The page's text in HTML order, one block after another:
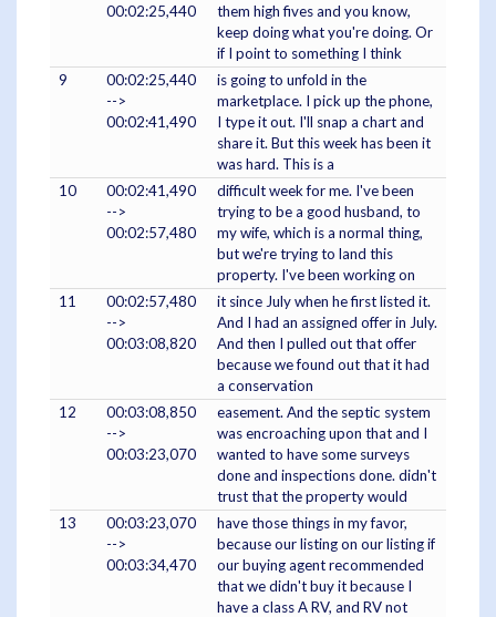
00:02:25,440
them high fives and you know,
keep doing what you're doing. Or
if I point to something I think
9
00:02:25,440
-->
00:02:41,490
is going to unfold in the
marketplace. I pick up the phone,
I type it out. I'll snap a chart and
share it. But this week has been it
was hard. This is a
10
00:02:41,490
-->
00:02:57,480
difficult week for me. I've been
trying to be a good husband, to
my wife, which is a normal thing,
but we're trying to land this
property. I've been working on
11
00:02:57,480
-->
00:03:08,820
it since July when he first listed it.
And I had an assigned offer in July.
And then I pulled out that offer
because we found out that it had
a conservation
12
00:03:08,850
-->
00:03:23,070
easement. And the septic system
was encroaching upon that and I
wanted to have some surveys
done and inspections done. didn't
trust that the property would
13
00:03:23,070
-->
00:03:34,470
have those things in my favor,
because our listing on our listing if
our buying agent recommended
that we didn't buy it because I
have a class A RV, and RV not